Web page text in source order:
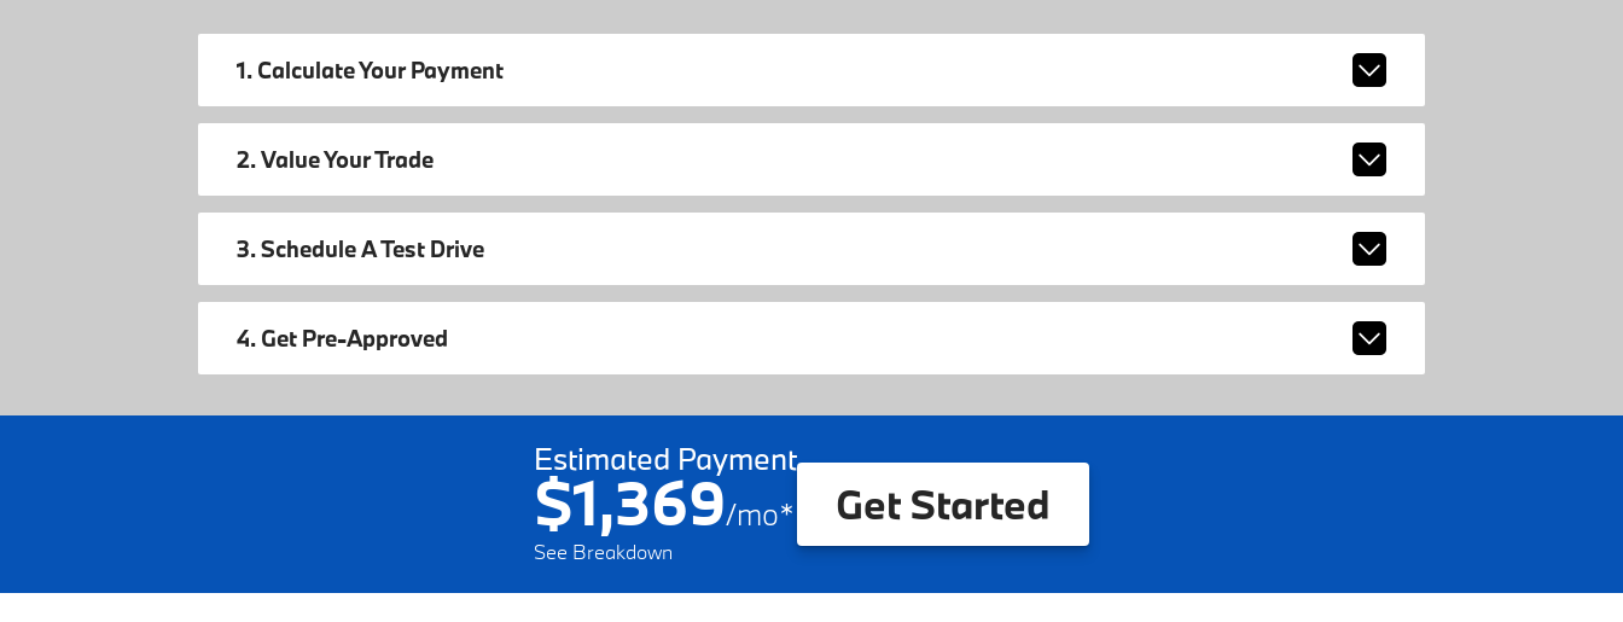
1. Calculate Your Payment
2. Value Your Trade
3. Schedule A Test Drive
4. Get Pre-Approved
Estimated Payment
$1,369/mo*
See Breakdown
Get Started